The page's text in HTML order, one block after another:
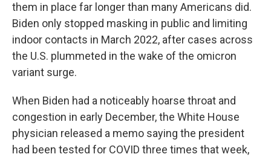
them in place far longer than many Americans did.
Biden only stopped masking in public and limiting
indoor contacts in March 2022, after cases across
the U.S. plummeted in the wake of the omicron
variant surge.
When Biden had a noticeably hoarse throat and
congestion in early December, the White House
physician released a memo saying the president
had been tested for COVID three times that week,